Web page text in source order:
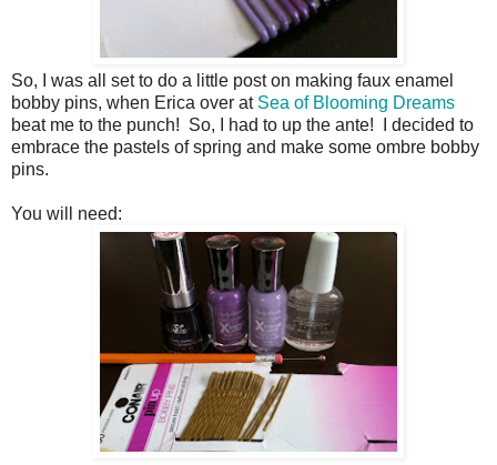
So, I was all set to do a little post on making faux enamel
bobby pins, when Erica over at Sea of Blooming Dreams
beat me to the punch! So, I had to up the ante! I decided to
embrace the pastels of spring and make some ombre bobby
pins.
You will need: